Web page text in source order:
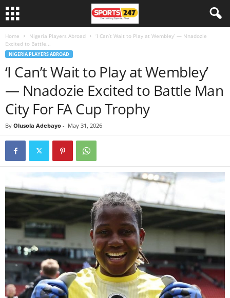
Home Nigeria Players Abroad
‘I Can’t Wait to Play at Wembley’ — Nnadozie
Excited to Battle...
NIGERIA PLAYERS ABROAD
‘I Can’t Wait to Play at Wembley’
— Nnadozie Excited to Battle Man
City For FA Cup Trophy
By Olusola Adebayo - May 31, 2026